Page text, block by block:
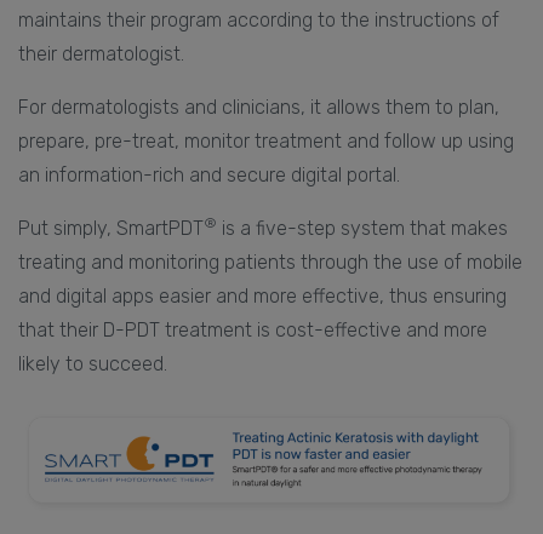
maintains their program according to the instructions of
their dermatologist.
For dermatologists and clinicians, it allows them to plan,
prepare, pre-treat, monitor treatment and follow up using
an information-rich and secure digital portal.
Put simply, SmartPDT® is a five-step system that makes
treating and monitoring patients through the use of mobile
and digital apps easier and more effective, thus ensuring
that their D-PDT treatment is cost-effective and more
likely to succeed.